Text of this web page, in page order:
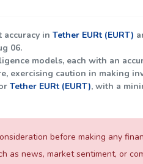
in Tether EURt (EURT)
06.
models, each with an
exercising caution in making
Tether EURt (EURT), with a
before making any
as news, market sentiment, or